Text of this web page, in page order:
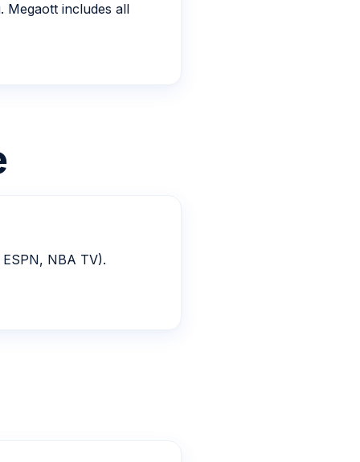
Megaott includes all
NBA TV).